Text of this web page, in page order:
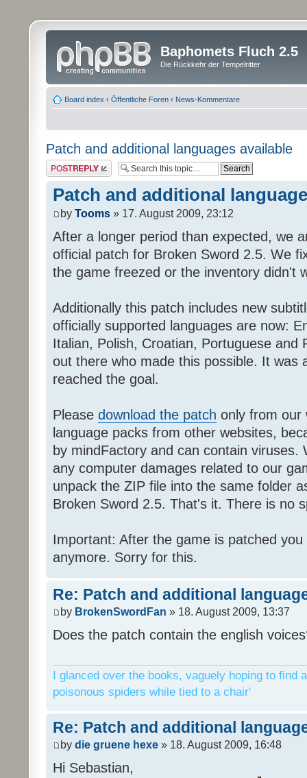
Baphomets Fluch 2.5
Die Rückkehr der Tempelritter
Board index ‹ Öffentliche Foren ‹ News-Kommentare
Patch and additional languages available
Post a reply
Patch and additional
by Tooms » 17. August 2009, 23:12
After a longer period than expected, we
official patch for Broken Sword 2.5. We
the game freezed or the inventory didn't
Additionally this patch includes new
officially supported languages are now:
Italian, Polish, Croatian, Portuguese and
out there who made this possible. It was
reached the goal.
Please download the patch only from our
language packs from other websites,
by mindFactory and can contain viruses.
any computer damages related to our
unpack the ZIP file into the same folder
Broken Sword 2.5. That's it. There is no
Important: After the game is patched
anymore. Sorry for this.
Re: Patch and additional
by BrokenSwordFan » 18. August 2009, 13:37
Does the patch contain the english
I glanced over the books, vaguely hoping to find
poisonous spiders while tied to a chair'
Re: Patch and additional
by die gruene hexe » 18. August 2009, 16:48
Hi Sebastian,